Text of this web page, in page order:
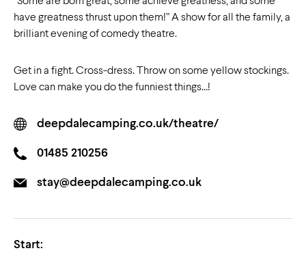
have greatness thrust upon them!” A show for all the family, a
brilliant evening of comedy theatre.
Get in a fight. Cross-dress. Throw on some yellow stockings.
Love can make you do the funniest things…!
deepdalecamping.co.uk/theatre/
01485 210256
stay@deepdalecamping.co.uk
Start: